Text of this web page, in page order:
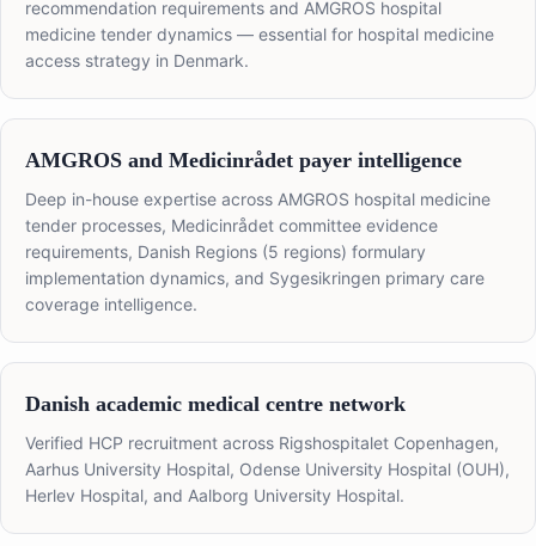
recommendation requirements and AMGROS hospital
medicine tender dynamics — essential for hospital medicine
access strategy in Denmark.
AMGROS and Medicinrådet payer intelligence
Deep in-house expertise across AMGROS hospital medicine
tender processes, Medicinrådet committee evidence
requirements, Danish Regions (5 regions) formulary
implementation dynamics, and Sygesikringen primary care
coverage intelligence.
Danish academic medical centre network
Verified HCP recruitment across Rigshospitalet Copenhagen,
Aarhus University Hospital, Odense University Hospital (OUH),
Herlev Hospital, and Aalborg University Hospital.